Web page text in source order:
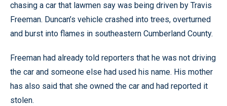
chasing a car that lawmen say was being driven by Travis
Freeman. Duncan’s vehicle crashed into trees, overturned
and burst into flames in southeastern Cumberland County.
Freeman had already told reporters that he was not driving
the car and someone else had used his name. His mother
has also said that she owned the car and had reported it
stolen.